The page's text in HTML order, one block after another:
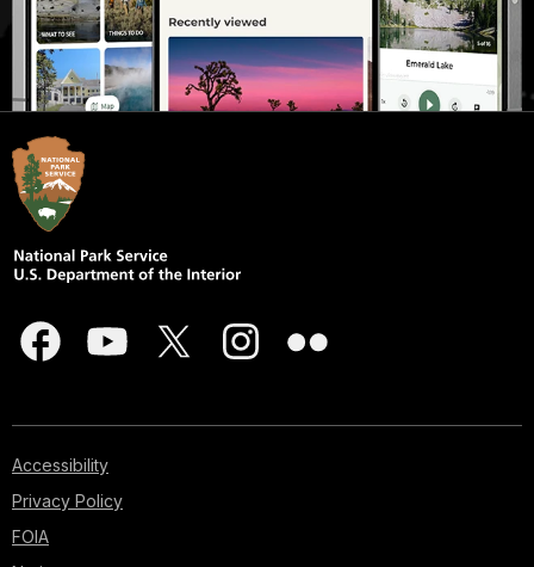
Accessibility
Privacy Policy
FOIA